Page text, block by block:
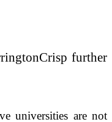
further
universities are not